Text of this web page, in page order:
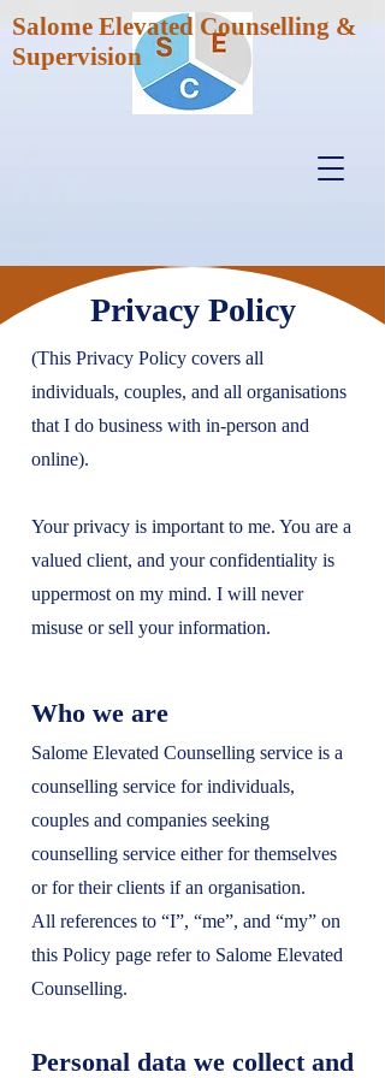
Salome Elevated Counselling &
Supervision
Privacy Policy
(This Privacy Policy covers all
individuals, couples, and all organisations
that I do business with in-person and
online).
Your privacy is important to me. You are a
valued client, and your confidentiality is
uppermost on my mind. I will never
misuse or sell your information.
Who we are
Salome Elevated Counselling service is a
counselling service for individuals,
couples and companies seeking
counselling service either for themselves
or for their clients if an organisation.
All references to “I”, “me”, and “my” on
this Policy page refer to Salome Elevated
Counselling.
Personal data we collect and